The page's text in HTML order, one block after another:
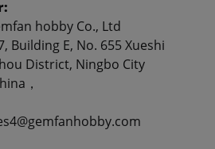
hobby Co., Ltd
Building E, No. 655 Xueshi
District, Ningbo City
，